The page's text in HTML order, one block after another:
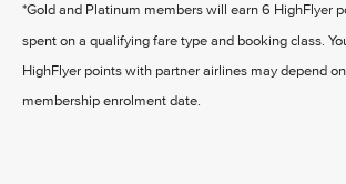
*Gold and Platinum members will earn 6 HighFlyer
spent on a qualifying fare type and booking class.
HighFlyer points with partner airlines may depend
membership enrolment date.